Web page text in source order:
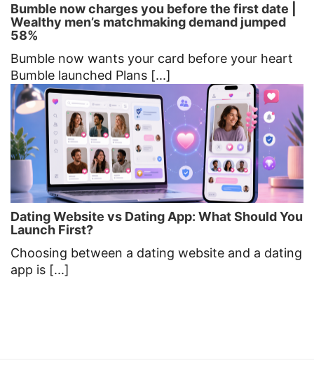
Bumble now charges you before the first date |
Wealthy men’s matchmaking demand jumped
58%
Bumble now wants your card before your heart
Bumble launched Plans [...]
Dating Website vs Dating App: What Should You
Launch First?
Choosing between a dating website and a dating
app is [...]